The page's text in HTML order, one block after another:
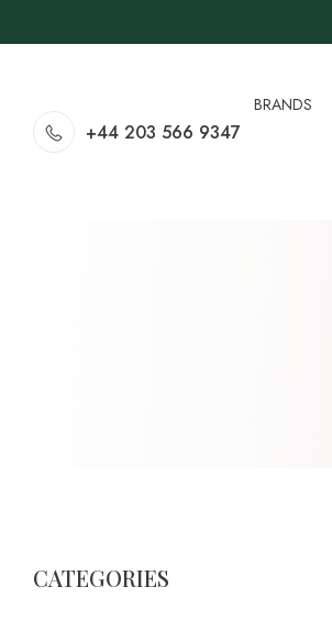
+44 203 566 9347
BRANDS
CATEGORIES